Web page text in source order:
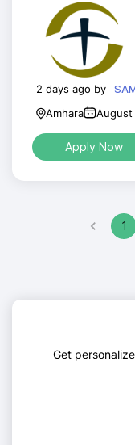
2 days ago by
Amhara
August
Apply Now
1
Get